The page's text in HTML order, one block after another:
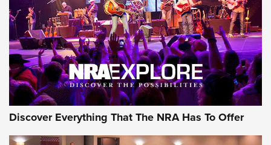
JOIN THE HUNT JOIN THE HUNT
AMMO
Discover Everything That The NRA Has To Offer